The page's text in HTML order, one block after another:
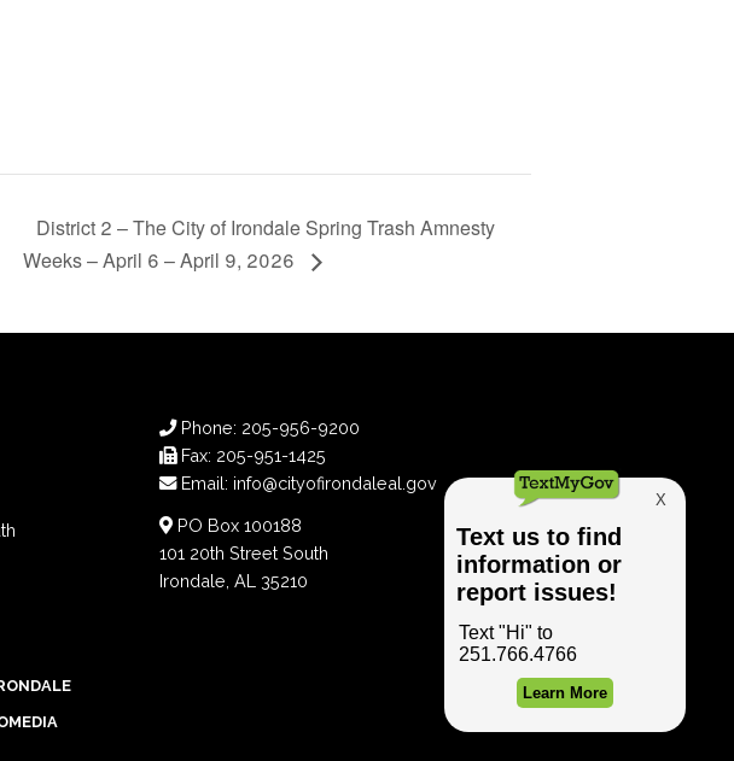
District 2 – The City of Irondale Spring Trash Amnesty
Weeks – April 6 – April 9, 2026
Phone: 205-956-9200
Fax: 205-951-1425
Email: info@cityofirondaleal.gov
PO Box 100188
101 20th Street South
Irondale, AL 35210